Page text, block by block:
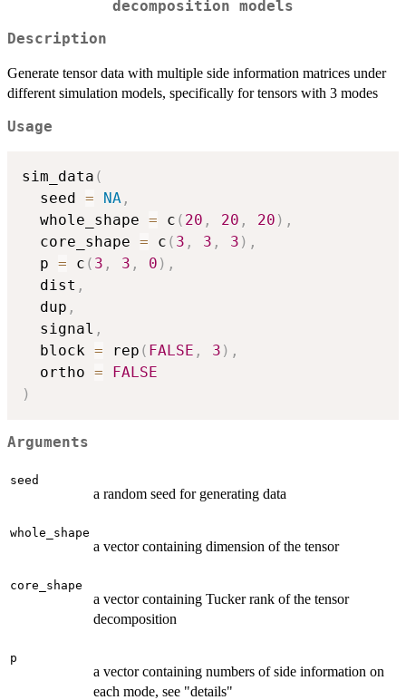
decomposition models
Description
Generate tensor data with multiple side information matrices under
different simulation models, specifically for tensors with 3 modes
Usage
sim_data (
  seed
= NA ,
  whole_shape
= c ( 20 , 20 , 20 ) ,
  core_shape
= c ( 3 , 3 , 3 ) ,
  p
= c ( 3 , 3 , 0 ) ,
  dist
,
  dup
,
  signal
,
  block
= rep ( FALSE , 3 ) ,
  ortho
=
FALSE
)
Arguments
seed
a random seed for generating data
whole_shape
a vector containing dimension of the tensor
core_shape
a vector containing Tucker rank of the tensor
decomposition
p
a vector containing numbers of side information on
each mode, see "details"